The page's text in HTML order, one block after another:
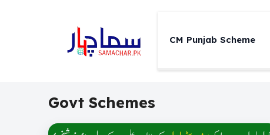
CM Punjab Scheme
Govt Schemes